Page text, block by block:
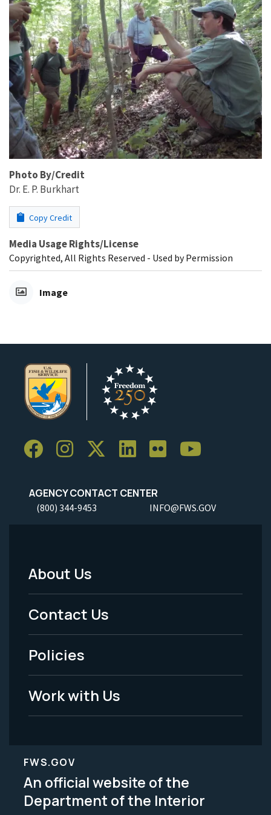
Photo By/Credit
Dr. E. P. Burkhart
Copy Credit
Media Usage Rights/License
Copyrighted, All Rights Reserved - Used by Permission
Image
AGENCY CONTACT CENTER
(800) 344-9453 INFO@FWS.GOV
Footer
Menu
-
Legal
About Us
Contact Us
Policies
Work with Us
FWS.GOV
An official website of the
Department of the Interior